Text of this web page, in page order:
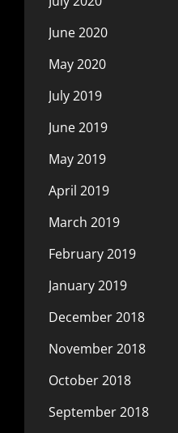
June 2020
May 2020
July 2019
June 2019
May 2019
April 2019
March 2019
February 2019
January 2019
December 2018
November 2018
October 2018
September 2018